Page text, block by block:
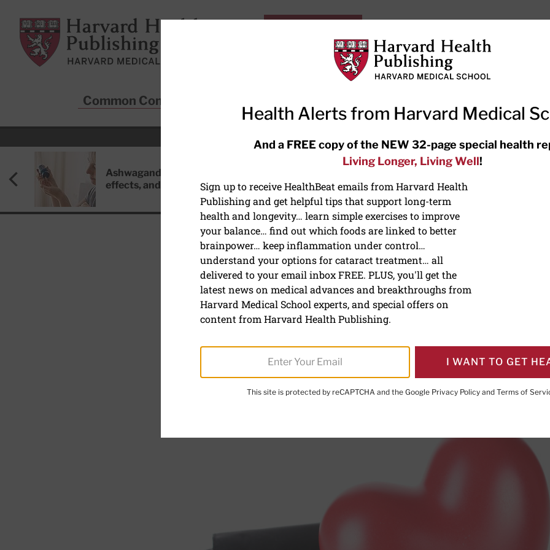
Harvard Health Publishing
Subscriptions
Common Conditions
RECENT ARTICLES
Ashwagandha: Benefits, side
effects, and safety concerns
the-counter options, and AirPods
HEART HEALTH
Keeping blood pressure under
risk of second stroke
Health Alerts from Harvard Medical
And a FREE copy of the NEW 32-page special health
Living Longer, Living Well!
Sign up to receive HealthBeat emails from Harvard Health
Publishing and get helpful tips that support long-term
health and longevity… learn simple exercises to improve
your balance… find out which foods are linked to better
brainpower… keep inflammation under control…
understand your options for cataract treatment… all
delivered to your email inbox FREE. PLUS, you'll get the
latest news on medical advances and breakthroughs from
Harvard Medical School experts, and special offers on
content from Harvard Health Publishing.